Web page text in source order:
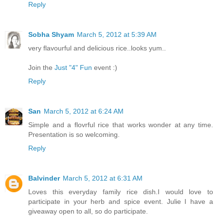
Reply
Sobha Shyam March 5, 2012 at 5:39 AM
very flavourful and delicious rice..looks yum..
Join the Just "4" Fun event :)
Reply
San March 5, 2012 at 6:24 AM
Simple and a flovrful rice that works wonder at any time.
Presentation is so welcoming.
Reply
Balvinder March 5, 2012 at 6:31 AM
Loves this everyday family rice dish.I would love to
participate in your herb and spice event. Julie I have a
giveaway open to all, so do participate.